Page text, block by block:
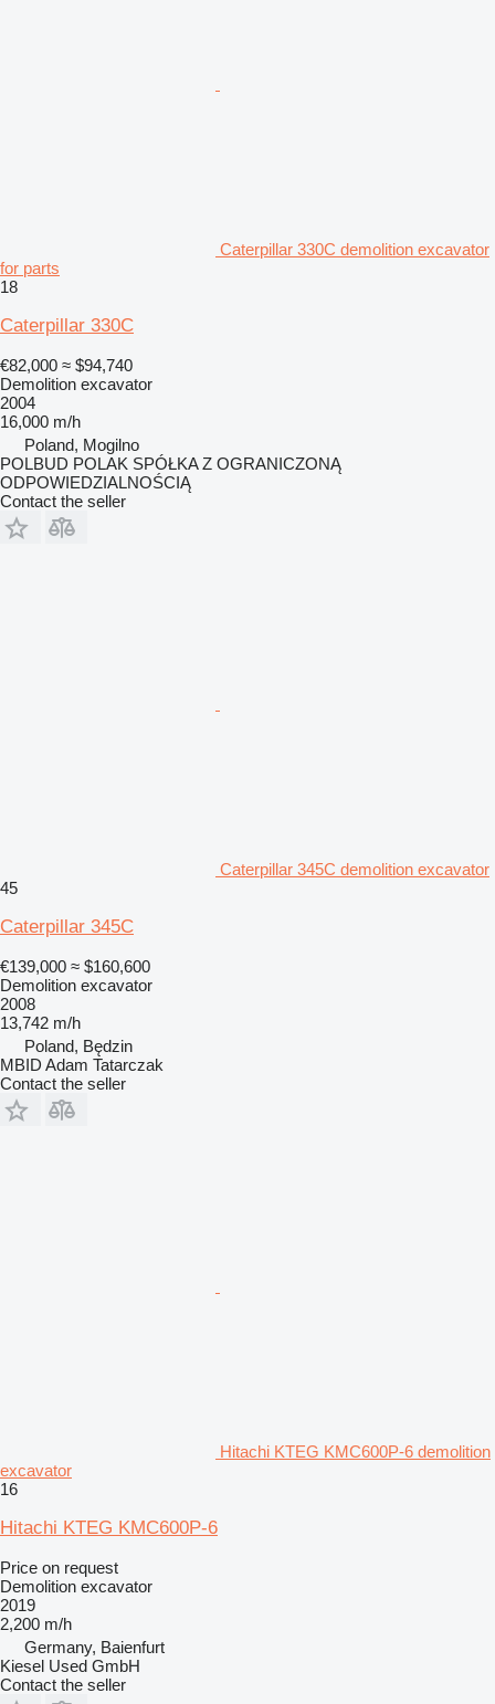
Caterpillar 330C demolition excavator
for parts
18
Caterpillar 330C
€82,000 ≈ $94,740
Demolition excavator
2004
16,000 m/h
Poland, Mogilno
POLBUD POLAK SPÓŁKA Z OGRANICZONĄ
ODPOWIEDZIALNOŚCIĄ
Contact the seller
Caterpillar 345C demolition excavator
45
Caterpillar 345C
€139,000 ≈ $160,600
Demolition excavator
2008
13,742 m/h
Poland, Będzin
MBID Adam Tatarczak
Contact the seller
Hitachi KTEG KMC600P-6 demolition
excavator
16
Hitachi KTEG KMC600P-6
Price on request
Demolition excavator
2019
2,200 m/h
Germany, Baienfurt
Kiesel Used GmbH
Contact the seller